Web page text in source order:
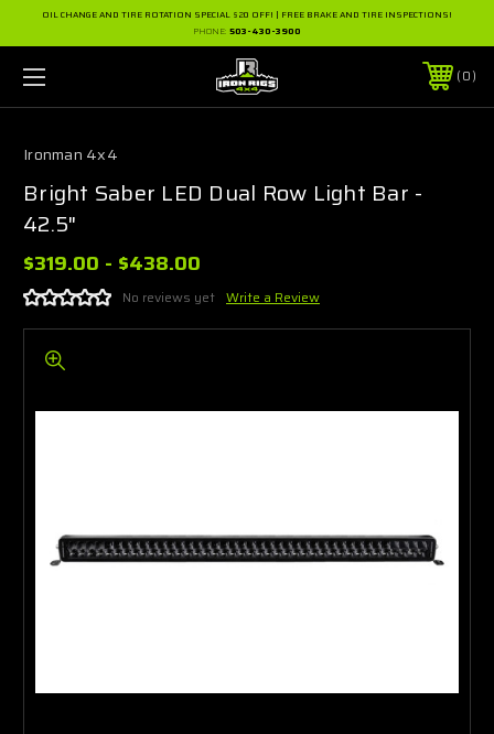
OIL CHANGE AND TIRE ROTATION SPECIAL $20 OFF! | FREE BRAKE AND TIRE INSPECTIONS!
PHONE: 503-430-3900
0
Ironman 4x4
Bright Saber LED Dual Row Light Bar -
42.5"
$319.00 - $438.00
No reviews yet Write a Review